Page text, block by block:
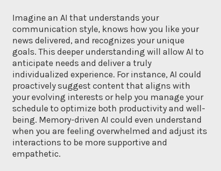
Imagine an AI that understands your
communication style, knows how you like your
news delivered, and recognizes your unique
goals. This deeper understanding will allow AI to
anticipate needs and deliver a truly
individualized experience. For instance, AI could
proactively suggest content that aligns with
your evolving interests or help you manage your
schedule to optimize both productivity and well-
being. Memory-driven AI could even understand
when you are feeling overwhelmed and adjust its
interactions to be more supportive and
empathetic.